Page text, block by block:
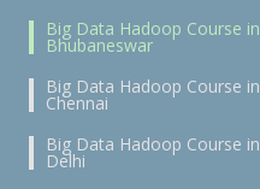
Big Data Hadoop Course in
Bhubaneswar
Big Data Hadoop Course in
Chennai
Big Data Hadoop Course in
Delhi